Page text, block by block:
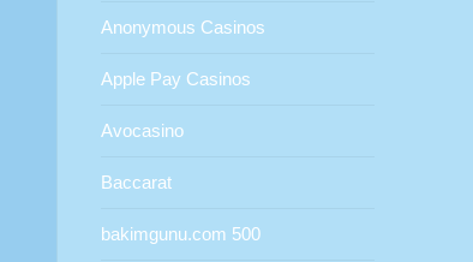
Anonymous Casinos
Apple Pay Casinos
Avocasino
Baccarat
bakimgunu.com 500